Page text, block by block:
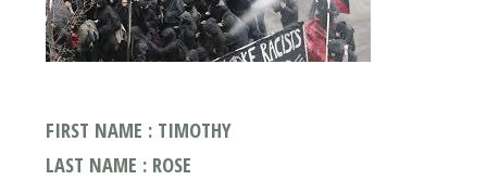
FIRST NAME : TIMOTHY
LAST NAME : ROSE